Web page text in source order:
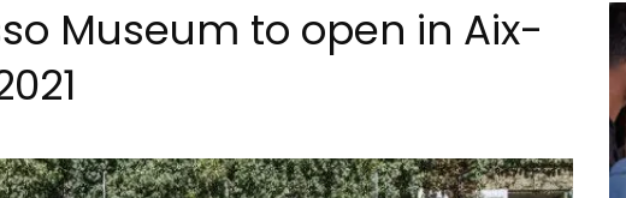
Museum to open in Aix-